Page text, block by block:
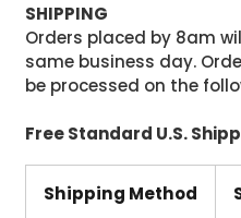
SHIPPING
Orders placed by 8am
same business day.
be processed on the
Free Standard U.S.
Shipping Method